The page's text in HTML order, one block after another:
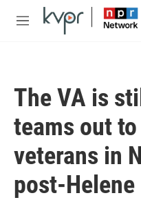
Skip to main content
M
The VA is
teams out
veterans in
post-Helene